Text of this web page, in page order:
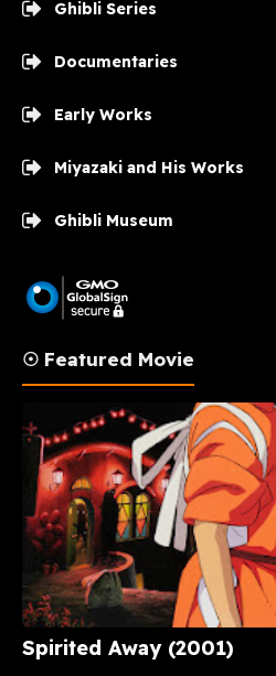
Ghibli Series
Documentaries
Early Works
Miyazaki and His Works
Ghibli Museum
☉ Featured Movie
Spirited Away (2001)